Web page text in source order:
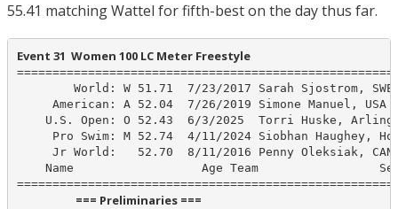
55.41 matching Wattel for fifth-best on the day thus far.
Event 31  Women 100 LC Meter Freestyle
        World: W 51.71  7/23/2017 Sarah Sjostrom, SWE
     American: A 52.04  7/26/2019 Simone Manuel, USA
U.S. Open: O 52.43  6/3/2025  Torri Huske,
Pro Swim: M 52.74  4/11/2024 Siobhan Haughey,
     Jr World:   52.70  8/11/2016 Penny Oleksiak, CAN
Name                  Age Team
                      === Preliminaries ===